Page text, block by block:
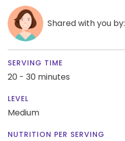
Shared with you by:
SERVING TIME
20 - 30 minutes
LEVEL
Medium
NUTRITION PER SERVING